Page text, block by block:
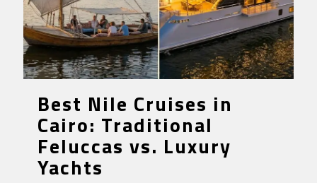
Best Nile Cruises in
Cairo: Traditional
Feluccas vs. Luxury
Yachts